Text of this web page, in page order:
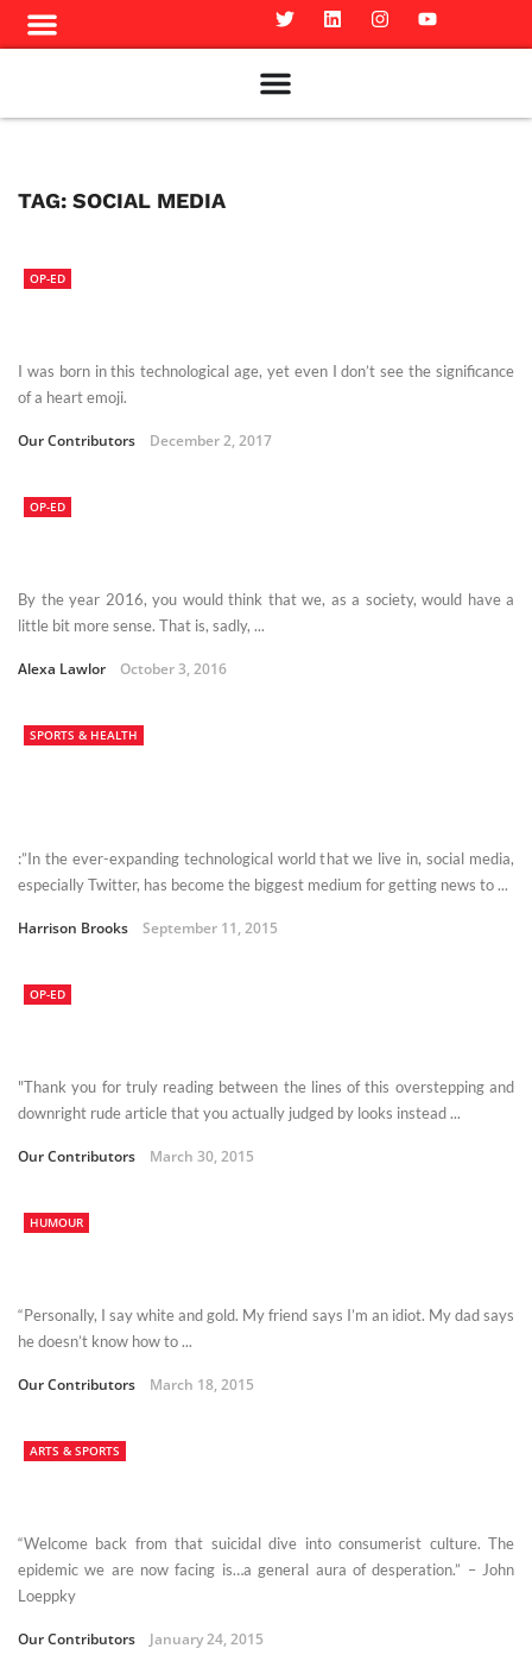
TAG: SOCIAL MEDIA
OP-ED
I was born in this technological age, yet even I don’t see the significance
of a heart emoji.
Our Contributors December 2, 2017
OP-ED
By the year 2016, you would think that we, as a society, would have a
little bit more sense. That is, sadly, ...
Alexa Lawlor October 3, 2016
SPORTS & HEALTH
:”In the ever-expanding technological world that we live in, social media,
especially Twitter, has become the biggest medium for getting news to ...
Harrison Brooks September 11, 2015
OP-ED
"Thank you for truly reading between the lines of this overstepping and
downright rude article that you actually judged by looks instead ...
Our Contributors March 30, 2015
HUMOUR
“Personally, I say white and gold. My friend says I’m an idiot. My dad says
he doesn’t know how to ...
Our Contributors March 18, 2015
ARTS & SPORTS
“Welcome back from that suicidal dive into consumerist culture. The
epidemic we are now facing is…a general aura of desperation.” – John
Loeppky
Our Contributors January 24, 2015